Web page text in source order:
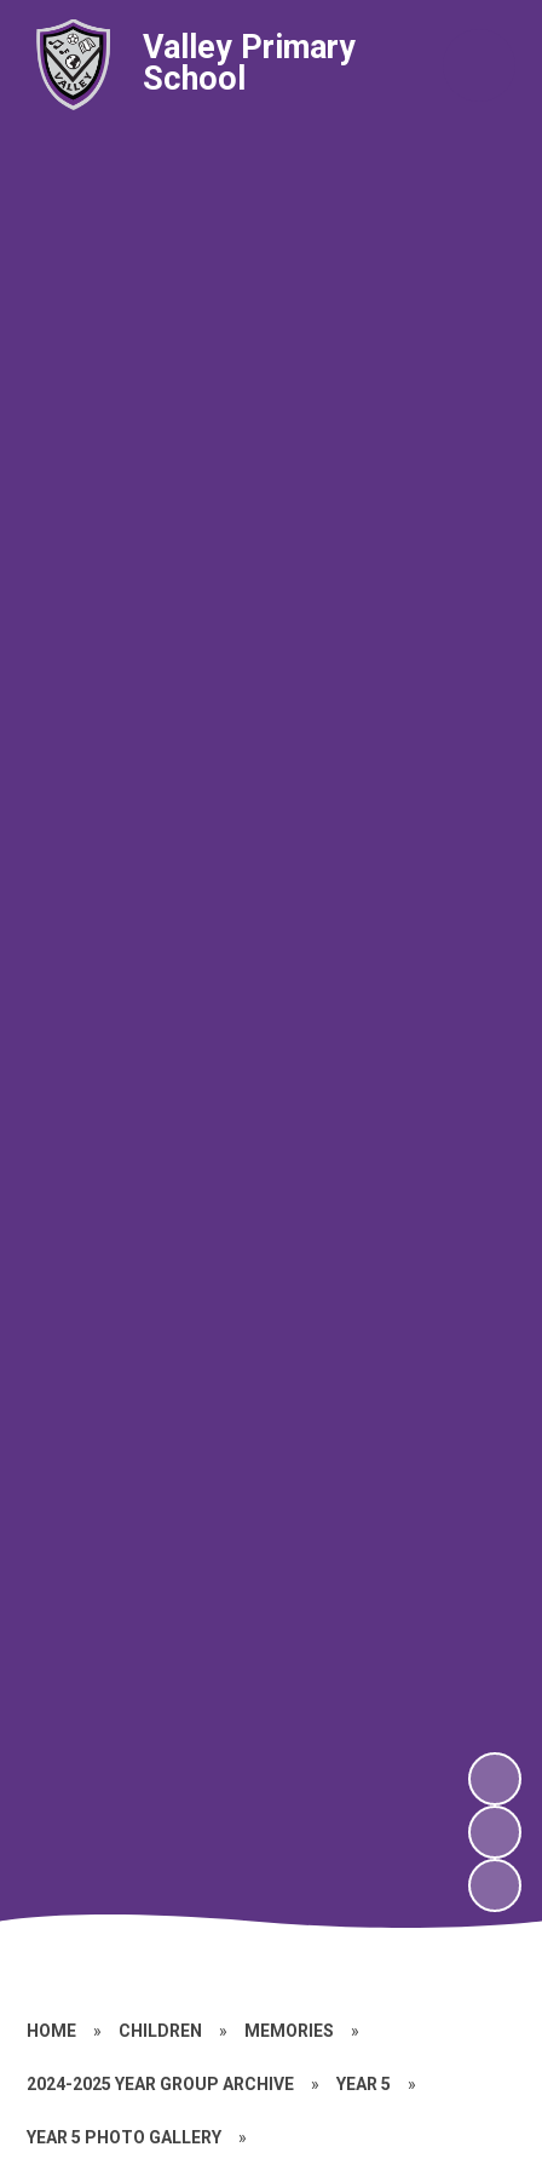
Valley Primary
School
HOME » CHILDREN » MEMORIES »
2024-2025 YEAR GROUP ARCHIVE » YEAR 5 »
YEAR 5 PHOTO GALLERY »